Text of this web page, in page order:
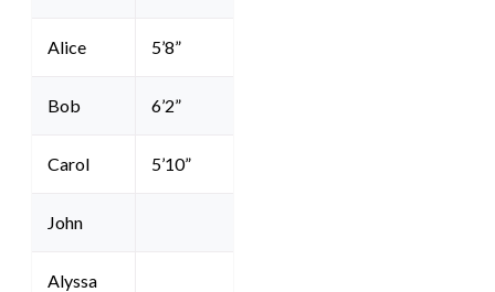
Alice 5’8”
Bob 6’2”
Carol 5’10”
John
Alyssa